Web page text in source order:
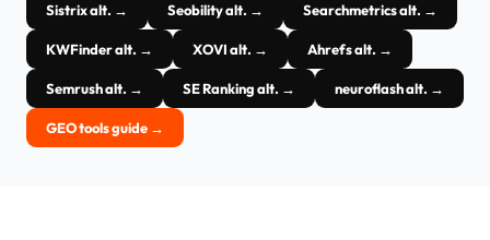
Sistrix alt. → Seobility alt. → Searchmetrics alt. →
KWFinder alt. → XOVI alt. → Ahrefs alt. →
Semrush alt. → SE Ranking alt. → neuroflash alt. →
GEO tools guide →